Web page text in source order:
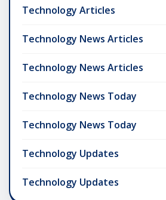
Technology Articles
Technology News Articles
Technology News Articles
Technology News Today
Technology News Today
Technology Updates
Technology Updates